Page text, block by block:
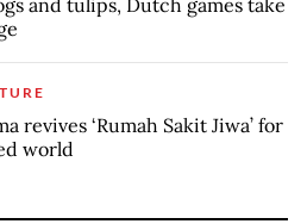
and tulips, Dutch games take
revives ‘Rumah Sakit Jiwa’ for
world